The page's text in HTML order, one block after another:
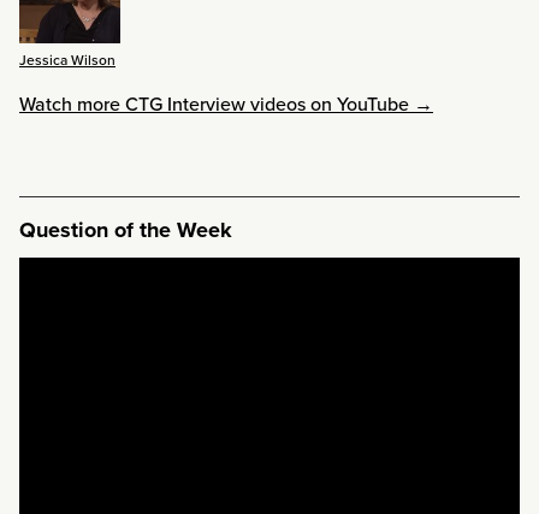
Jessica Wilson
Watch more CTG Interview videos on YouTube →
Question of the Week